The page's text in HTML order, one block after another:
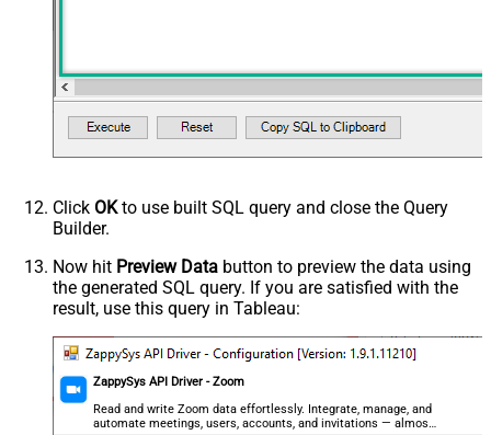
Click OKto use built SQL query and close the Query
Builder.
Now hit Preview Data button to preview the data using
the generated SQL query. If you are satisfied with the
result, use this query in Tableau:
ZappySys API Driver - Zoom
Read and write Zoom data effortlessly. Integrate, manage, and
automate meetings, users, accounts, and invitations — almost